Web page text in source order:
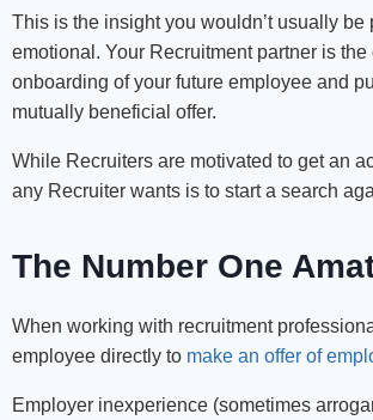
This is the insight you wouldn’t usually
emotional. Your Recruitment partner is
onboarding of your future employee and
mutually beneficial offer.
While Recruiters are motivated to get an
any Recruiter wants is to start a search
The Number One
When working with recruitment
employee directly to make an offer of
Employer inexperience (sometimes